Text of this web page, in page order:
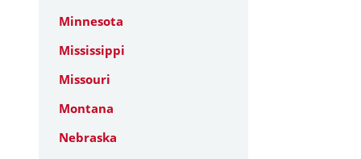
Minnesota
Mississippi
Missouri
Montana
Nebraska